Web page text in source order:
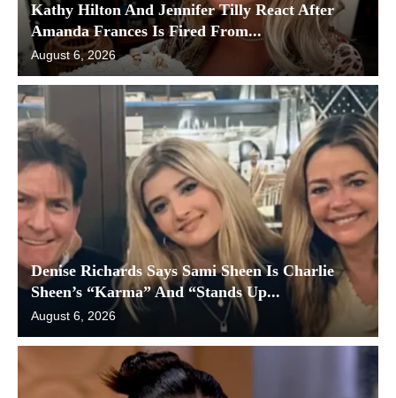
Kathy Hilton And Jennifer Tilly React After
Amanda Frances Is Fired From...
August 6, 2026
Denise Richards Says Sami Sheen Is Charlie
Sheen’s “Karma” And “Stands Up...
August 6, 2026